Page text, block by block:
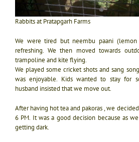
Rabbits at Pratapgarh Farms
We were tired but neembu paani (lemon
refreshing. We then moved towards
trampoline and kite flying.
We played some cricket shots and sang
was enjoyable. Kids wanted to stay for
husband insisted that we move out.
After having hot tea and pakoras , we
6 PM. It was a good decision because as
getting dark.